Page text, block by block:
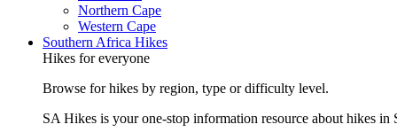
Northern Cape
Western Cape
Southern Africa Hikes
Hikes for everyone
Browse for hikes by region, type or difficulty level.
SA Hikes is your one-stop information resource about hikes in